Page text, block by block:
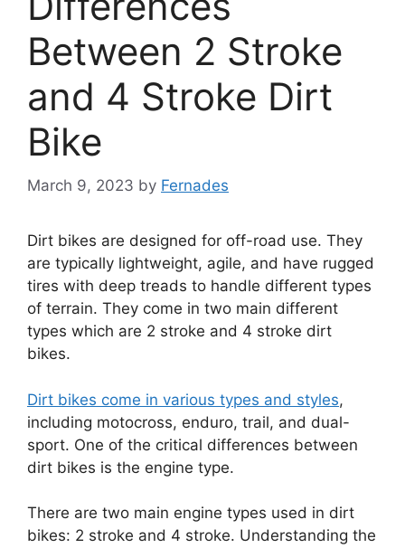
Between 2 Stroke
and 4 Stroke Dirt
Bike
March 9, 2023 by Fernades
Dirt bikes are designed for off-road use. They
are typically lightweight, agile, and have rugged
tires with deep treads to handle different types
of terrain. They come in two main different
types which are 2 stroke and 4 stroke dirt
bikes.
Dirt bikes come in various types and styles,
including motocross, enduro, trail, and dual-
sport. One of the critical differences between
dirt bikes is the engine type.
There are two main engine types used in dirt
bikes: 2 stroke and 4 stroke. Understanding the